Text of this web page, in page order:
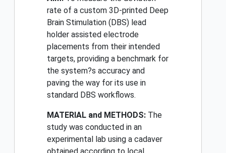
rate of a custom 3D-printed Deep
Brain Stimulation (DBS) lead
holder assisted electrode
placements from their intended
targets, providing a benchmark for
the system?s accuracy and
paving the way for its use in
standard DBS workflows.
MATERIAL and METHODS: The
study was conducted in an
experimental lab using a cadaver